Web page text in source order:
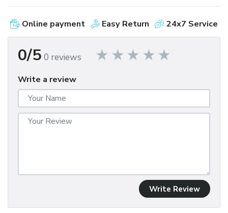
Online payment Easy Return 24x7 Service
0/5 0 reviews
Write a review
Write Review